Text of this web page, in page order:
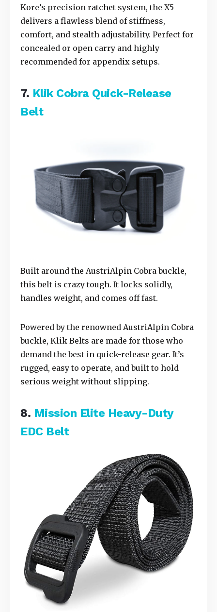
Kore’s precision ratchet system, the X5
delivers a flawless blend of stiffness,
comfort, and stealth adjustability. Perfect for
concealed or open carry and highly
recommended for appendix setups.
7. Klik Cobra Quick-Release
Belt
Built around the AustriAlpin Cobra buckle,
this belt is crazy tough. It locks solidly,
handles weight, and comes off fast.
Powered by the renowned AustriAlpin Cobra
buckle, Klik Belts are made for those who
demand the best in quick-release gear. It’s
rugged, easy to operate, and built to hold
serious weight without slipping.
8. Mission Elite Heavy-Duty
EDC Belt